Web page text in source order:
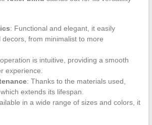
: Functional and elegant, it easily
decors, from minimalist to more
is intuitive, providing a smooth
experience.
: Thanks to the materials used,
extends its lifespan.
in a wide range of sizes and colors, it